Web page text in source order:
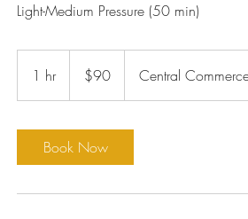
Light-Medium Pressure (50 min)
1 hr1
h
dollars$90 Central
Book Now